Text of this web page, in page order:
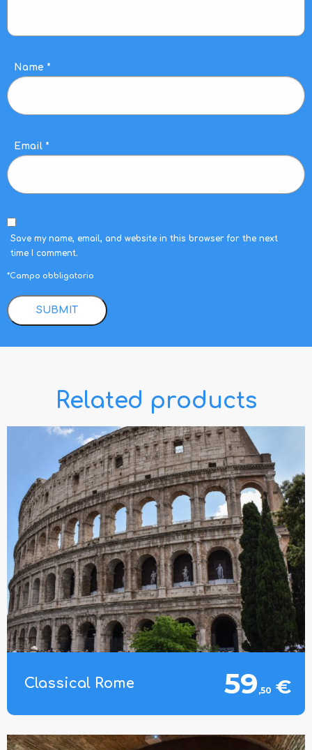
Name *
Email *
Save my name, email, and website in this browser for the next
time I comment.
*Campo obbligatorio
Related products
Classical Rome 59 ,50 €